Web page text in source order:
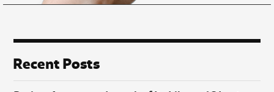
Recent Posts